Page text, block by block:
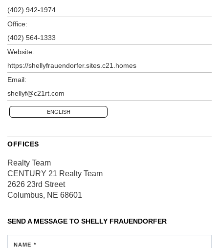
(402) 942-1974
Office:
(402) 564-1333
Website:
https://shellyfrauendorfer.sites.c21.homes
Email:
shellyf@c21rt.com
ENGLISH
OFFICES
Realty Team
CENTURY 21 Realty Team
2626 23rd Street
Columbus, NE 68601
SEND A MESSAGE TO SHELLY FRAUENDORFER
NAME *